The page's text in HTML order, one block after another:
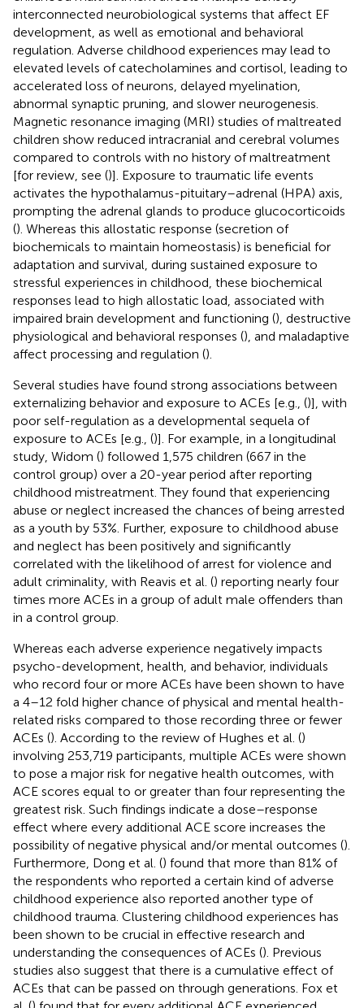
interconnected neurobiological systems that affect EF
development, as well as emotional and behavioral
regulation. Adverse childhood experiences may lead to
elevated levels of catecholamines and cortisol, leading to
accelerated loss of neurons, delayed myelination,
abnormal synaptic pruning, and slower neurogenesis.
Magnetic resonance imaging (MRI) studies of maltreated
children show reduced intracranial and cerebral volumes
compared to controls with no history of maltreatment
[for review, see ()]. Exposure to traumatic life events
activates the hypothalamus-pituitary–adrenal (HPA) axis,
prompting the adrenal glands to produce glucocorticoids
(). Whereas this allostatic response (secretion of
biochemicals to maintain homeostasis) is beneficial for
adaptation and survival, during sustained exposure to
stressful experiences in childhood, these biochemical
responses lead to high allostatic load, associated with
impaired brain development and functioning (), destructive
physiological and behavioral responses (), and maladaptive
affect processing and regulation ().
Several studies have found strong associations between
externalizing behavior and exposure to ACEs [e.g., ()], with
poor self-regulation as a developmental sequela of
exposure to ACEs [e.g., ()]. For example, in a longitudinal
study, Widom () followed 1,575 children (667 in the
control group) over a 20-year period after reporting
childhood mistreatment. They found that experiencing
abuse or neglect increased the chances of being arrested
as a youth by 53%. Further, exposure to childhood abuse
and neglect has been positively and significantly
correlated with the likelihood of arrest for violence and
adult criminality, with Reavis et al. () reporting nearly four
times more ACEs in a group of adult male offenders than
in a control group.
Whereas each adverse experience negatively impacts
psycho-development, health, and behavior, individuals
who record four or more ACEs have been shown to have
a 4–12 fold higher chance of physical and mental health-
related risks compared to those recording three or fewer
ACEs (). According to the review of Hughes et al. ()
involving 253,719 participants, multiple ACEs were shown
to pose a major risk for negative health outcomes, with
ACE scores equal to or greater than four representing the
greatest risk. Such findings indicate a dose–response
effect where every additional ACE score increases the
possibility of negative physical and/or mental outcomes ().
Furthermore, Dong et al. () found that more than 81% of
the respondents who reported a certain kind of adverse
childhood experience also reported another type of
childhood trauma. Clustering childhood experiences has
been shown to be crucial in effective research and
understanding the consequences of ACEs (). Previous
studies also suggest that there is a cumulative effect of
ACEs that can be passed on through generations. Fox et